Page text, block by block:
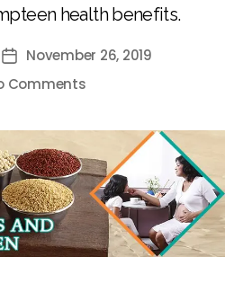
health benefits.
November 26, 2019
Comments